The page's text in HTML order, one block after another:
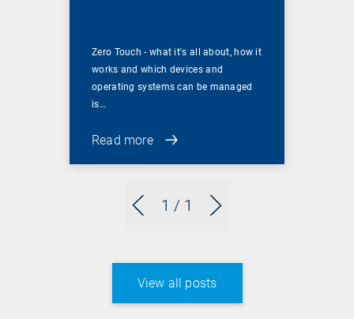
1 / 1
Zero Touch - what it's all about, how it
works and which devices and
operating systems can be managed
is…
Read more
View all posts